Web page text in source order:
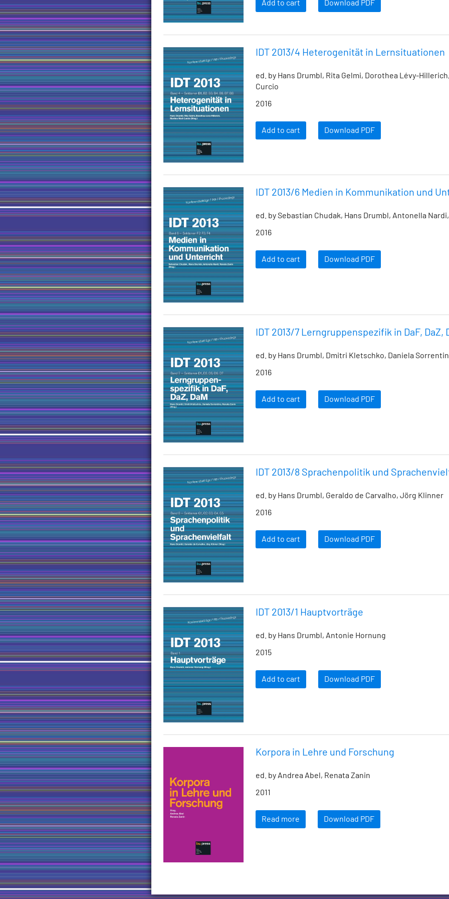
Add to cart Download PDF
IDT 2013/4 Heterogenität in Lernsituationen
ed. by Hans Drumbl, Rita Gelmi, Dorothea Lévy-
Curcio
2016
Add to cart Download PDF
IDT 2013/6 Medien in Kommunikation und
ed. by Sebastian Chudak, Hans Drumbl, Antonella
2016
Add to cart Download PDF
IDT 2013/7 Lerngruppenspezifik in DaF, DaZ,
ed. by Hans Drumbl, Dmitri Kletschko, Daniela
2016
Add to cart Download PDF
IDT 2013/8 Sprachenpolitik und
ed. by Hans Drumbl, Geraldo de Carvalho, Jörg Klinner
2016
Add to cart Download PDF
IDT 2013/1 Hauptvorträge
ed. by Hans Drumbl, Antonie Hornung
2015
Add to cart Download PDF
Korpora in Lehre und Forschung
ed. by Andrea Abel, Renata Zanin
2011
Read more Download PDF